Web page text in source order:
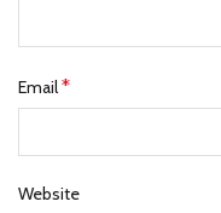
Email*
Website